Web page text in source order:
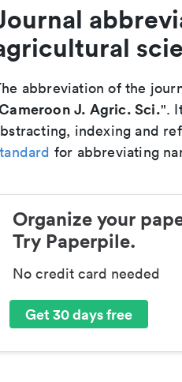
abbreviation of the
J. Agric. Sci.".
indexing and
for abbreviating
Organize your
Try Paperpile.
No credit card needed
Get 30 days free